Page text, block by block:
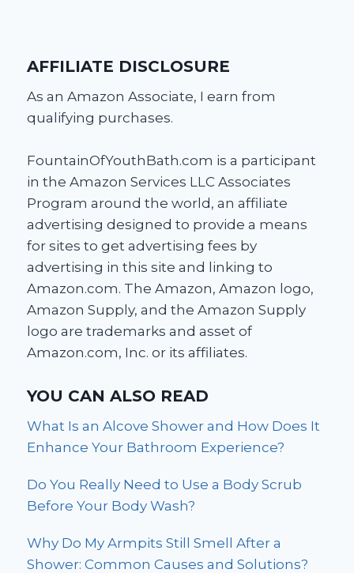
AFFILIATE DISCLOSURE
As an Amazon Associate, I earn from
qualifying purchases.
FountainOfYouthBath.com is a participant
in the Amazon Services LLC Associates
Program around the world, an affiliate
advertising designed to provide a means
for sites to get advertising fees by
advertising in this site and linking to
Amazon.com. The Amazon, Amazon logo,
Amazon Supply, and the Amazon Supply
logo are trademarks and asset of
Amazon.com, Inc. or its affiliates.
YOU CAN ALSO READ
What Is an Alcove Shower and How Does It
Enhance Your Bathroom Experience?
Do You Really Need to Use a Body Scrub
Before Your Body Wash?
Why Do My Armpits Still Smell After a
Shower: Common Causes and Solutions?